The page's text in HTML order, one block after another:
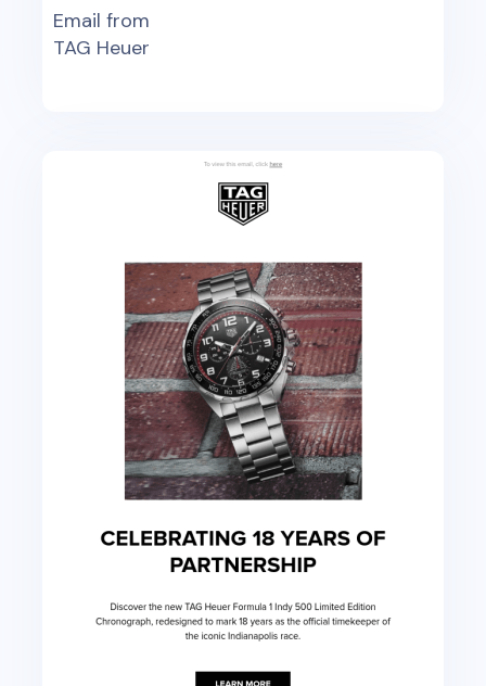
Email from
TAG Heuer